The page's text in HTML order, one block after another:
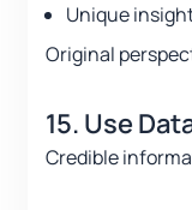
Unique
Original
15. Use
Credible